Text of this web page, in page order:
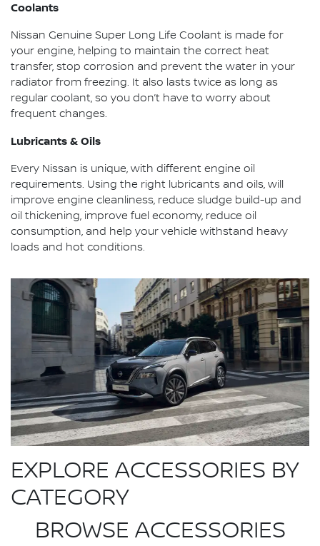
Coolants
Nissan Genuine Super Long Life Coolant is made for
your engine, helping to maintain the correct heat
transfer, stop corrosion and prevent the water in your
radiator from freezing. It also lasts twice as long as
regular coolant, so you don’t have to worry about
frequent changes.
Lubricants & Oils
Every Nissan is unique, with different engine oil
requirements. Using the right lubricants and oils, will
improve engine cleanliness, reduce sludge build-up and
oil thickening, improve fuel economy, reduce oil
consumption, and help your vehicle withstand heavy
loads and hot conditions.
EXPLORE ACCESSORIES BY
CATEGORY
BROWSE ACCESSORIES